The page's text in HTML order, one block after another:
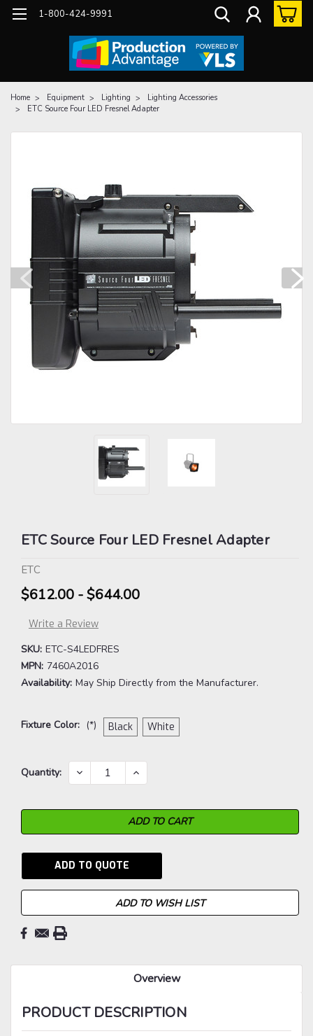
1-800-424-9991
Home Equipment Lighting
Lighting Accessories
ETC Source Four LED Fresnel Adapter
ETC Source Four LED Fresnel Adapter
ETC
$612.00 - $644.00
Write a Review
SKU: ETC-S4LEDFRES
MPN: 7460A2016
Availability: May Ship Directly from the Manufacturer.
Fixture Color: (*) Black White
Current
Quantity: DECREASE
QUANTITY:
INCREASE
QUANTITY:
ADD TO QUOTE
ADD TO WISH LIST
Overview
PRODUCT DESCRIPTION